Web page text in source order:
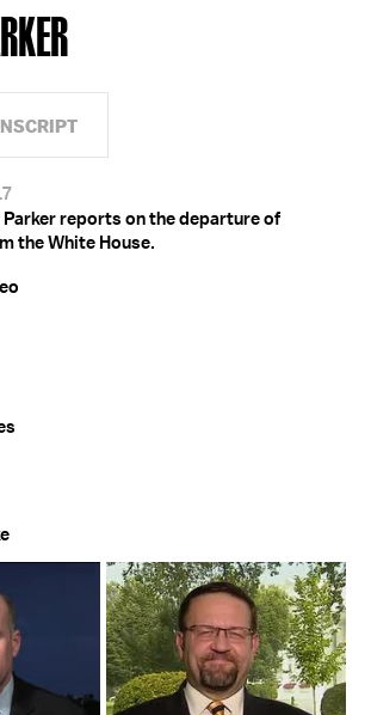
reports on the departure of
the White House.